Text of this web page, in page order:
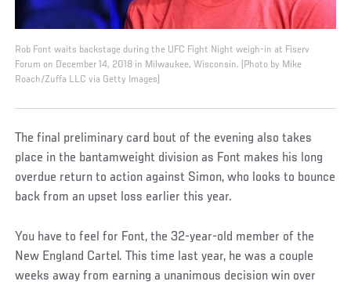
Rob Font waits backstage during the UFC Fight Night weigh-in at Fiserv
Forum on December 14, 2018 in Milwaukee, Wisconsin. (Photo by Mike
Roach/Zuffa LLC via Getty Images)
The final preliminary card bout of the evening also takes
place in the bantamweight division as Font makes his long
overdue return to action against Simon, who looks to bounce
back from an upset loss earlier this year.
You have to feel for Font, the 32-year-old member of the
New England Cartel. This time last year, he was a couple
weeks away from earning a unanimous decision win over